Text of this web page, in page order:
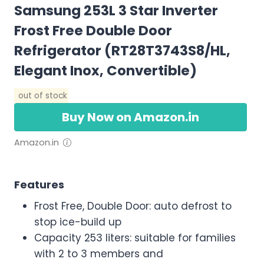
Samsung 253L 3 Star Inverter
Frost Free Double Door
Refrigerator (RT28T3743S8/HL,
Elegant Inox, Convertible)
out of stock
Buy Now on Amazon.in
Amazon.in
Features
Frost Free, Double Door: auto defrost to
stop ice-build up
Capacity 253 liters: suitable for families
with 2 to 3 members and